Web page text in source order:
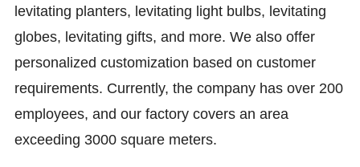
levitating planters, levitating light bulbs, levitating
globes, levitating gifts, and more. We also offer
personalized customization based on customer
requirements. Currently, the company has over 200
employees, and our factory covers an area
exceeding 3000 square meters.